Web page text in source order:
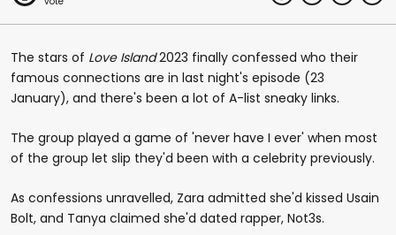
The stars of Love Island2023 finally confessed who their
famous connections are in last night's episode (23
January), and there's been a lot of A-list sneaky links.
The group played a game of 'never have I ever' when most
of the group let slip they'd been with a celebrity previously.
As confessions unravelled, Zara admitted she'd kissed Usain
Bolt, and Tanya claimed she'd dated rapper, Not3s.